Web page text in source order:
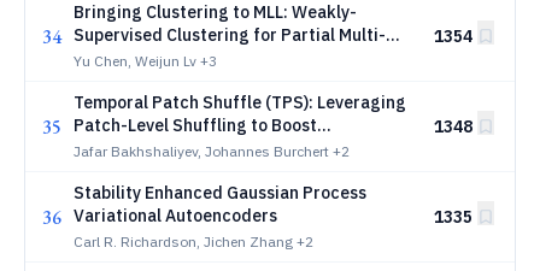
34
Bringing Clustering to MLL: Weakly-
Supervised Clustering for Partial Multi-
Label Learning
Yu Chen, Weijun Lv +3
1354
35
Temporal Patch Shuffle (TPS): Leveraging
Patch-Level Shuffling to Boost
Generalization and Robustness in Time
Jafar Bakhshaliyev, Johannes Burchert +2
1348
36
Stability Enhanced Gaussian Process
Variational Autoencoders
Carl R. Richardson, Jichen Zhang +2
1335